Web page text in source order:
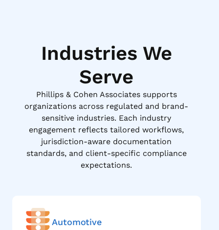
Industries We
Serve
Phillips & Cohen Associates supports
organizations across regulated and brand-
sensitive industries. Each industry
engagement reflects tailored workflows,
jurisdiction-aware documentation
standards, and client-specific compliance
expectations.
Automotive